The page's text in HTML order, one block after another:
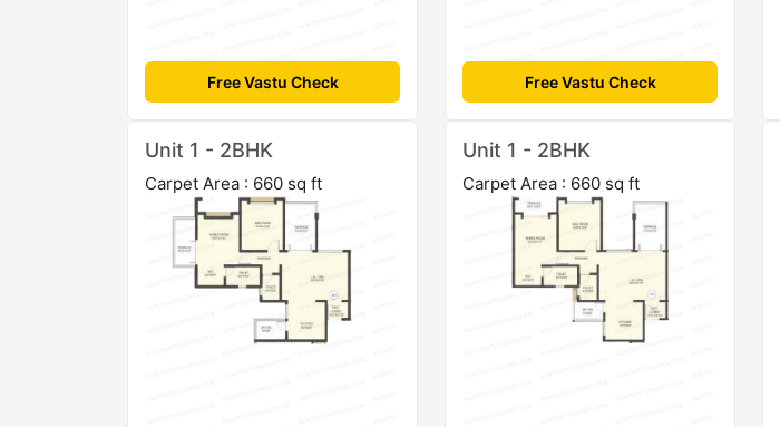
Free Vastu Check Free Vastu Check
Unit 1 - 2BHK
Carpet Area : 660 sq ft
Unit 1 - 2BHK
Carpet Area : 660 sq ft